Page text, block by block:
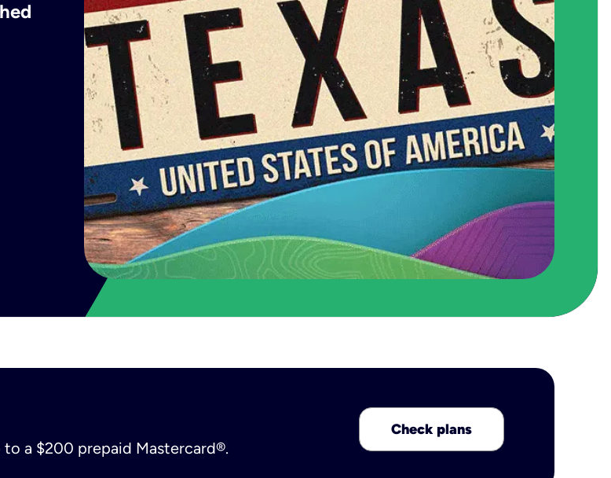
a $200 prepaid Mastercard®.
Check plans